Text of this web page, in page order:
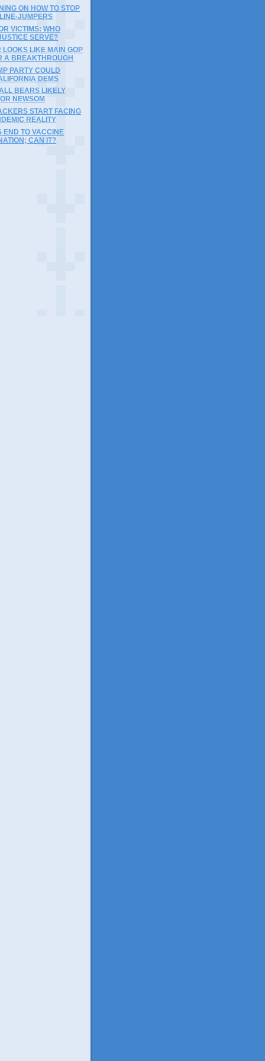
ON HOW TO STOP
JUMPERS
VICTIMS: WHO
SERVE?
LOOKS LIKE MAIN GOP
A BREAKTHROUGH
PARTY COULD
DEMS
BEARS LIKELY
NEWSOM
START FACING
REALITY
END TO VACCINE
CAN IT?